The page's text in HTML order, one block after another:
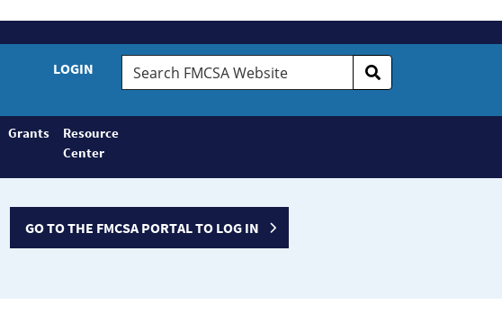
LOGIN
Search
FMCSA
Grants
Resource
Center
GO TO THE FMCSA PORTAL TO LOG IN